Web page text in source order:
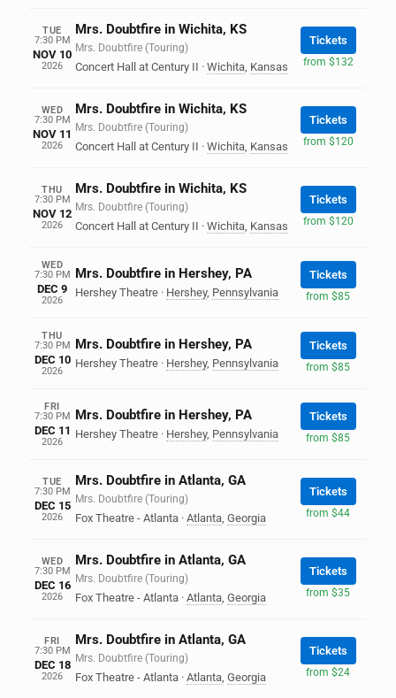
TUE
7:30 PM
NOV 10
2026
Mrs. Doubtfire in Wichita, KS
Mrs. Doubtfire (Touring)
Concert Hall at Century II · Wichita, Kansas
Tickets
from $132
WED
7:30 PM
NOV 11
2026
Mrs. Doubtfire in Wichita, KS
Mrs. Doubtfire (Touring)
Concert Hall at Century II · Wichita, Kansas
Tickets
from $120
THU
7:30 PM
NOV 12
2026
Mrs. Doubtfire in Wichita, KS
Mrs. Doubtfire (Touring)
Concert Hall at Century II · Wichita, Kansas
Tickets
from $120
WED
7:30 PM
DEC 9
2026
Mrs. Doubtfire in Hershey, PA
Hershey Theatre · Hershey, Pennsylvania
Tickets
from $85
THU
7:30 PM
DEC 10
2026
Mrs. Doubtfire in Hershey, PA
Hershey Theatre · Hershey, Pennsylvania
Tickets
from $85
FRI
7:30 PM
DEC 11
2026
Mrs. Doubtfire in Hershey, PA
Hershey Theatre · Hershey, Pennsylvania
Tickets
from $85
TUE
7:30 PM
DEC 15
2026
Mrs. Doubtfire in Atlanta, GA
Mrs. Doubtfire (Touring)
Fox Theatre - Atlanta · Atlanta, Georgia
Tickets
from $44
WED
7:30 PM
DEC 16
2026
Mrs. Doubtfire in Atlanta, GA
Mrs. Doubtfire (Touring)
Fox Theatre - Atlanta · Atlanta, Georgia
Tickets
from $35
FRI
7:30 PM
DEC 18
2026
Mrs. Doubtfire in Atlanta, GA
Mrs. Doubtfire (Touring)
Fox Theatre - Atlanta · Atlanta, Georgia
Tickets
from $24